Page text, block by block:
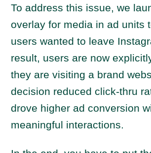
To address this issue, we
overlay for media in ad units
users wanted to leave
result, users are now
they are visiting a brand
decision reduced click-thru
drove higher ad conversion
meaningful interactions.